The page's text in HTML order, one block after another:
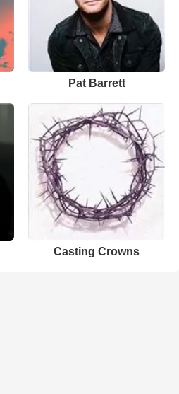
Pat Barrett
Casting Crowns